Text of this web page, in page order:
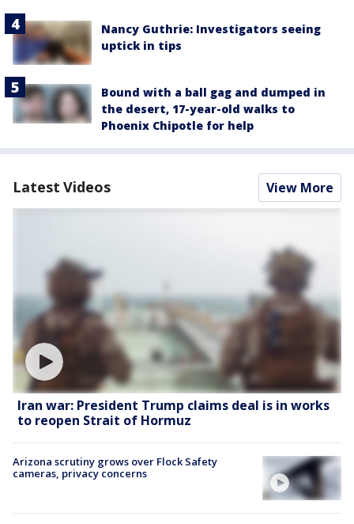
Nancy Guthrie: Investigators seeing
uptick in tips
Bound with a ball gag and dumped in
the desert, 17-year-old walks to
Phoenix Chipotle for help
Latest Videos View More
Iran war: President Trump claims deal is in works
to reopen Strait of Hormuz
Arizona scrutiny grows over Flock Safety
cameras, privacy concerns